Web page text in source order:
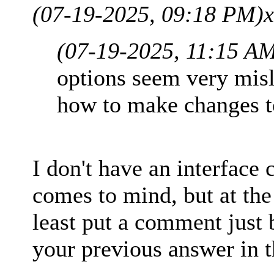
(07-19-2025, 09:18 PM)
(07-19-2025, 11:15
options seem very
how to make changes
I don't have an interface
comes to mind, but at
least put a comment
your previous answer in